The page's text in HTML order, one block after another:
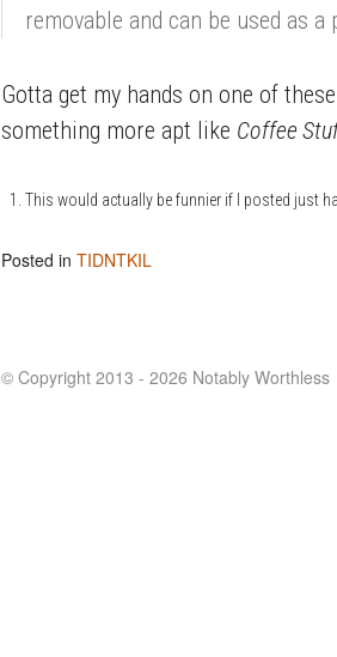
removable and can be used as a
Gotta get my hands on one of
something more apt like Coffee
This would actually be funnier if I posted just
Posted in TIDNTKIL
© Copyright 2013 - 2026 Notably Worthless